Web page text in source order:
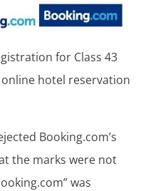
for Class 43
hotel reservation
Booking.com’s
the marks were not
was